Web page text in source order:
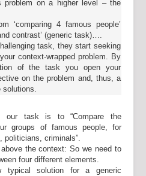
problem on a higher level – the
‘comparing 4 famous people’
contrast’ (generic task)….
task, they start seeking
context-wrapped problem. By
of the task you open your
on the problem and, thus, a
solutions.
our task is to “Compare the
groups of famous people, for
politicians, criminals”.
above the context: So we need to
four different elements.
typical solution for a generic